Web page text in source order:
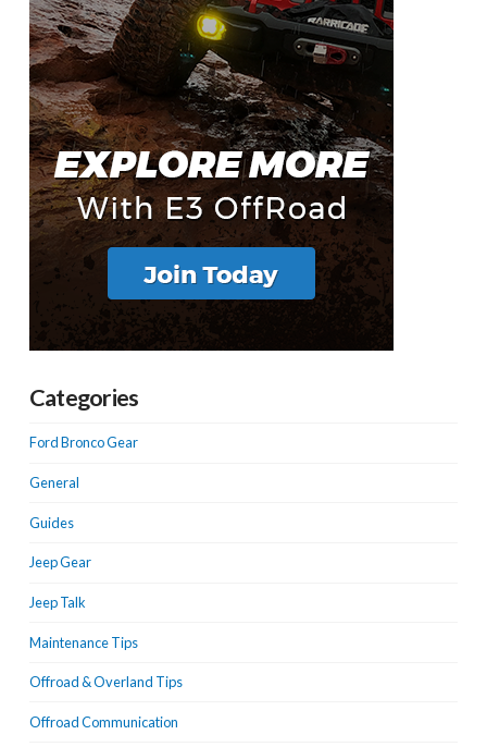
Categories
Ford Bronco Gear
General
Guides
Jeep Gear
Jeep Talk
Maintenance Tips
Offroad & Overland Tips
Offroad Communication